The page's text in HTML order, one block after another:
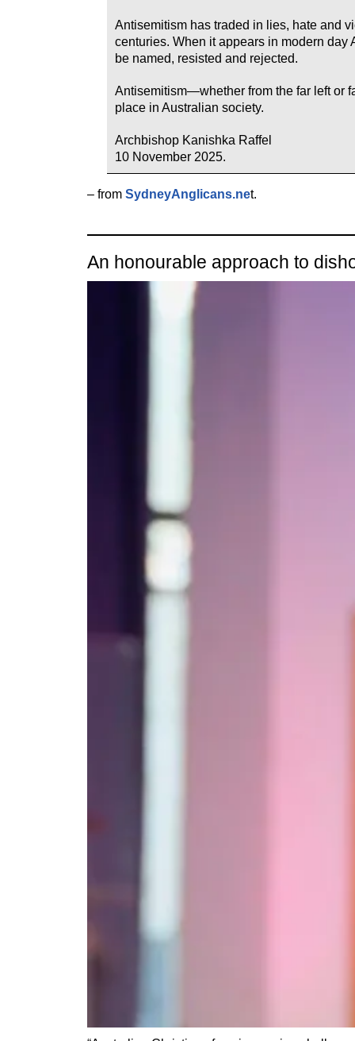
Antisemitism has traded in lies, hate and
centuries. When it appears in modern day
be named, resisted and rejected.
Antisemitism—whether from the far left or
place in Australian society.
Archbishop Kanishka Raffel
10 November 2025.
– from SydneyAnglicans.net.
An honourable approach to